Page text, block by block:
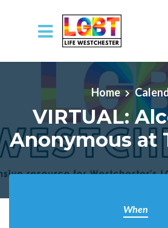
Skip to main content
Home
VIRTUAL:
Anonymous at
When